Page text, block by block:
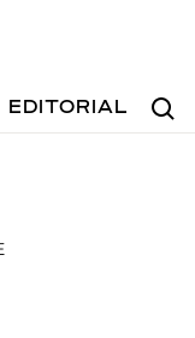
Search
EDITORIAL